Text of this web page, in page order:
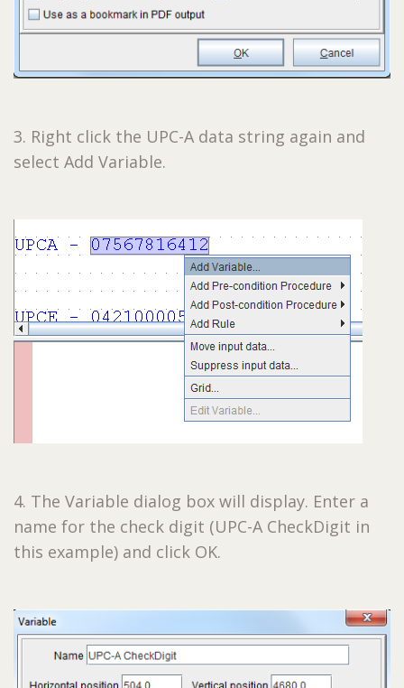
3. Right click the UPC-A data string again and
select Add Variable.
4. The Variable dialog box will display. Enter a
name for the check digit (UPC-A CheckDigit in
this example) and click OK.